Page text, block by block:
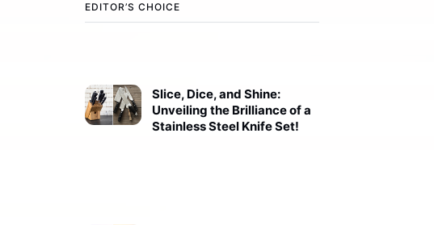
EDITOR’S CHOICE
Slice, Dice, and Shine:
Unveiling the Brilliance of a
Stainless Steel Knife Set!